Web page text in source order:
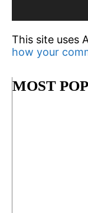
This site uses
how your
MOST